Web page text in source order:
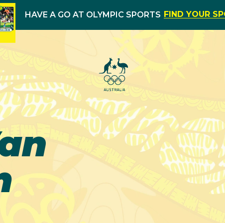
HAVE A GO AT OLYMPIC SPORTS FIND YOUR